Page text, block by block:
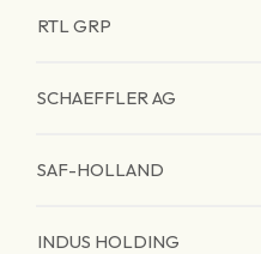
RTL GRP
SCHAEFFLER AG
SAF-HOLLAND
INDUS HOLDING